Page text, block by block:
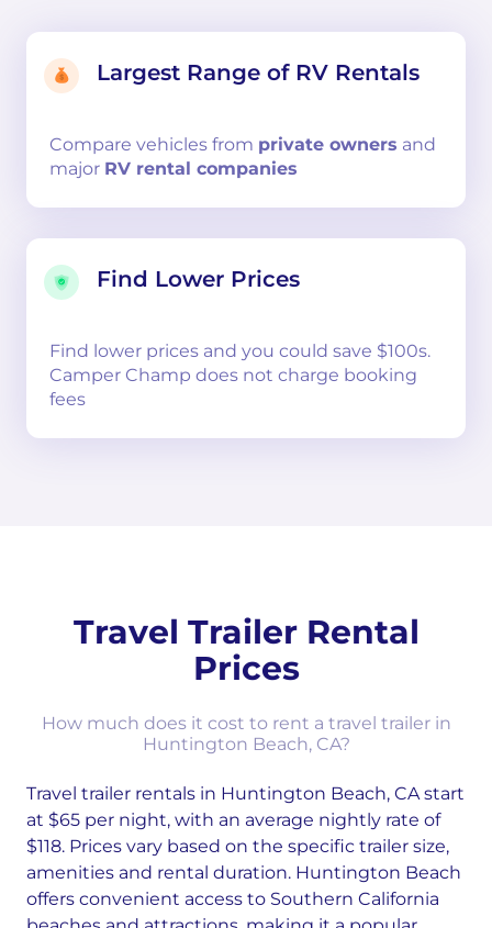
Largest Range of RV Rentals
Compare vehicles from private owners and
major RV rental companies
Find Lower Prices
Find lower prices and you could save $100s.
Camper Champ does not charge booking
fees
Travel Trailer Rental
Prices
How much does it cost to rent a travel trailer in
Huntington Beach, CA?
Travel trailer rentals in Huntington Beach, CA start
at $65 per night, with an average nightly rate of
$118. Prices vary based on the specific trailer size,
amenities and rental duration. Huntington Beach
offers convenient access to Southern California